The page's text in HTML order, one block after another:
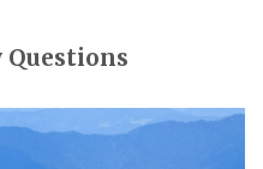
Questions